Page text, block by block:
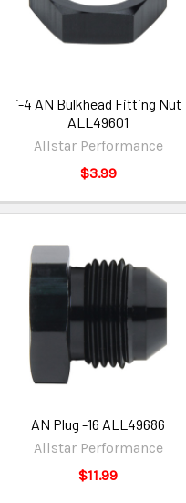
`-4 AN Bulkhead Fitting Nut
ALL49601
Allstar Performance
$3.99
AN Plug -16 ALL49686
Allstar Performance
$11.99